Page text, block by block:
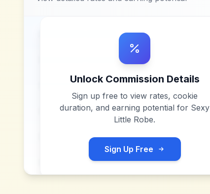
Unlock Commission Details
Sign up free to view rates, cookie
duration, and earning potential for Sexy
Little Robe.
Sign Up Free